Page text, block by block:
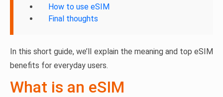
How to use eSIM
Final thoughts
In this short guide, we’ll explain the meaning and top eSIM
benefits for everyday users.
What is an eSIM